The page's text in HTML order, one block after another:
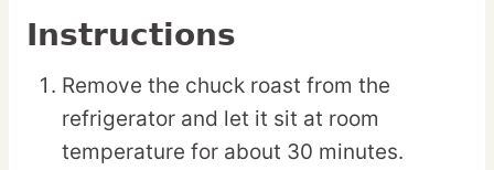
Instructions
Remove the chuck roast from the
refrigerator and let it sit at room
temperature for about 30 minutes.